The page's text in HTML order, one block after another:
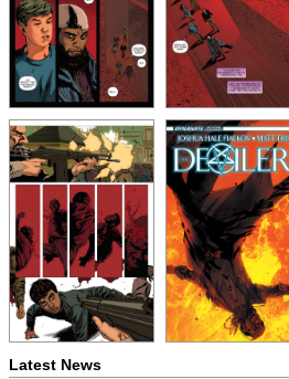
Latest News